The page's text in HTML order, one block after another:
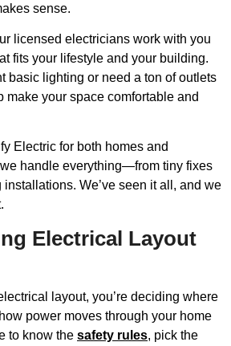
sense.
licensed electricians work with you
fits your lifestyle and your building.
basic lighting or need a ton of outlets
make your space comfortable and
Electric for both homes and
handle everything—from tiny fixes
We’ve seen it all, and we
Electrical Layout
layout, you’re deciding where
power moves through your home
to know the safety rules, pick the